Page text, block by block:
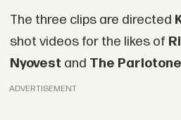
The three clips are directed
shot videos for the likes of
Nyovest and The
ADVERTISEMENT